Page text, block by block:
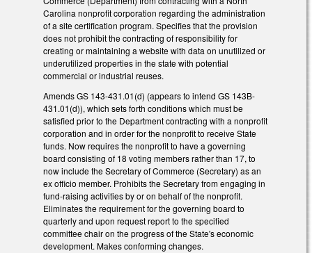
Carolina nonprofit corporation regarding the administration
of a site certification program. Specifies that the provision
does not prohibit the contracting of responsibility for
creating or maintaining a website with data on unutilized or
underutilized properties in the state with potential
commercial or industrial reuses.
Amends GS 143-431.01(d) (appears to intend GS 143B-
431.01(d)), which sets forth conditions which must be
satisfied prior to the Department contracting with a nonprofit
corporation and in order for the nonprofit to receive State
funds. Now requires the nonprofit to have a governing
board consisting of 18 voting members rather than 17, to
now include the Secretary of Commerce (Secretary) as an
ex officio member. Prohibits the Secretary from engaging in
fund-raising activities by or on behalf of the nonprofit.
Eliminates the requirement for the governing board to
quarterly and upon request report to the specified
committee chair on the progress of the State's economic
development. Makes conforming changes.